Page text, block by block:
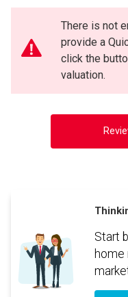
(Optional)
By clicking the submit button you
expressed written consent to contact
There is not
provide a
click the
valuation.
Start
home